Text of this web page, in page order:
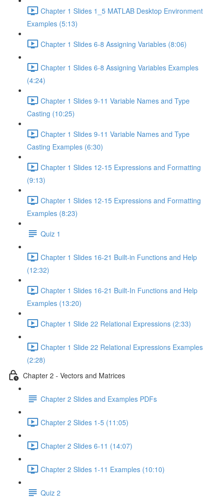
Chapter 1 Slides 1_5 MATLAB Desktop Environment
Examples (5:13)
Chapter 1 Slides 6-8 Assigning Variables (8:06)
Chapter 1 Slides 6-8 Assigning Variables Examples
(4:24)
Chapter 1 Slides 9-11 Variable Names and Type
Casting (10:25)
Chapter 1 Slides 9-11 Variable Names and Type
Casting Examples (6:30)
Chapter 1 Slides 12-15 Expressions and Formatting
(9:13)
Chapter 1 Slides 12-15 Expressions and Formatting
Examples (8:23)
Quiz 1
Chapter 1 Slides 16-21 Built-in Functions and Help
(12:32)
Chapter 1 Slides 16-21 Built-In Functions and Help
Examples (13:20)
Chapter 1 Slide 22 Relational Expressions (2:33)
Chapter 1 Slide 22 Relational Expressions Examples
(2:28)
Chapter 2 - Vectors and Matrices
Chapter 2 Slides and Examples PDFs
Chapter 2 Slides 1-5 (11:05)
Chapter 2 Slides 6-11 (14:07)
Chapter 2 Slides 1-11 Examples (10:10)
Quiz 2